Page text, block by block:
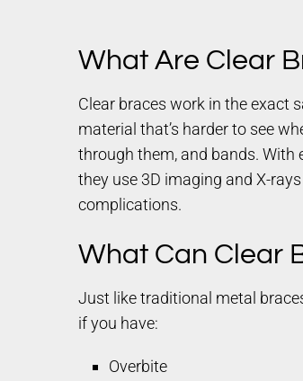
What Are Clear
Clear braces work in the exact
material that’s harder to see
through them, and bands. With
they use 3D imaging and X-
complications.
What Can Clear
Just like traditional metal
if you have:
Overbite